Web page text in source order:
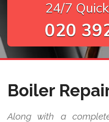
24/7
020
Boiler
Along with a